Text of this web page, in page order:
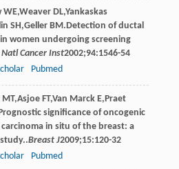
WE,Weaver DL,Yankaskas
SH,Geller BM.Detection of ductal
women undergoing screening
Natl Cancer Inst2002;94:1546-54
Pubmed
MT,Asjoe FT,Van Marck E,Praet
significance of oncogenic
in situ of the breast: a
Breast J2009;15:120-32
Pubmed